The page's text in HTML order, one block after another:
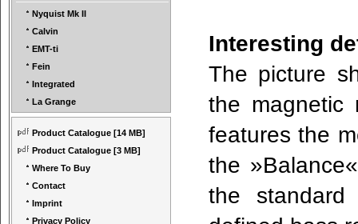
Nyquist Mk II
Calvin
EMT-ti
Fein
Integrated
La Grange
Product Catalogue [14 MB]
Product Catalogue [3 MB]
Where To Buy
Contact
Imprint
Privacy Policy
Interesting
The picture
the magnetic
features the
the
the